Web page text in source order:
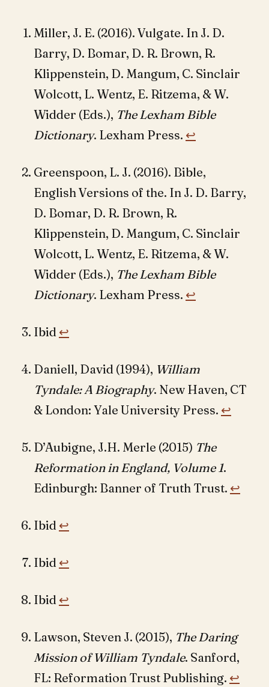
Miller, J. E. (2016). Vulgate. In J. D.
Barry, D. Bomar, D. R. Brown, R.
Klippenstein, D. Mangum, C. Sinclair
Wolcott, L. Wentz, E. Ritzema, & W.
Widder (Eds.), The Lexham Bible
Dictionary. Lexham Press. ↩︎
Greenspoon, L. J. (2016). Bible,
English Versions of the. In J. D. Barry,
D. Bomar, D. R. Brown, R.
Klippenstein, D. Mangum, C. Sinclair
Wolcott, L. Wentz, E. Ritzema, & W.
Widder (Eds.), The Lexham Bible
Dictionary. Lexham Press. ↩︎
Ibid ↩︎
Daniell, David (1994), William
Tyndale: A Biography. New Haven, CT
& London: Yale University Press. ↩︎
D’Aubigne, J.H. Merle (2015) The
Reformation in England, Volume 1.
Edinburgh: Banner of Truth Trust. ↩︎
Ibid ↩︎
Ibid ↩︎
Ibid ↩︎
Lawson, Steven J. (2015), The Daring
Mission of William Tyndale. Sanford,
FL: Reformation Trust Publishing. ↩︎